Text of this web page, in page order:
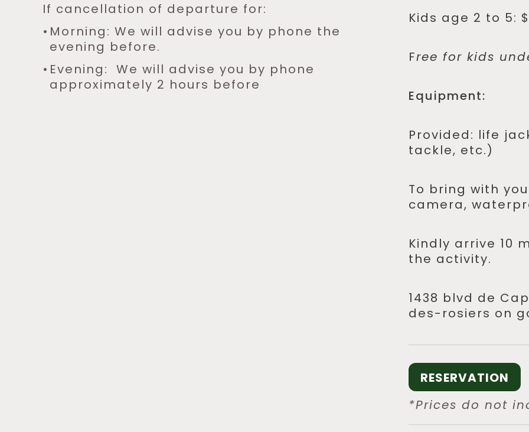
If cancellation of departure for:
Morning: We will advise you by phone the
evening before.
Evening: We will advise you by phone
approximately 2 hours before
Kids age 2 to 5:
Free for kids
Equipment:
Provided: life
tackle, etc.)
To bring with
camera,
Kindly arrive 10
the activity.
1438 blvd de
des-rosiers on
RESERVATION
*Prices do not